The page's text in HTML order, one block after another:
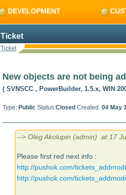
DEVELOPMENT
Ticket
Ticket
New objects are not being
( SVNSCC , PowerBuilder, 1.5.x, WIN
Type: Public Status:Closed Created: 04 May
--> Oleg Akolupin (admin) at 17
Please first red next info :
http://pushok.com/
http://pushok.com/